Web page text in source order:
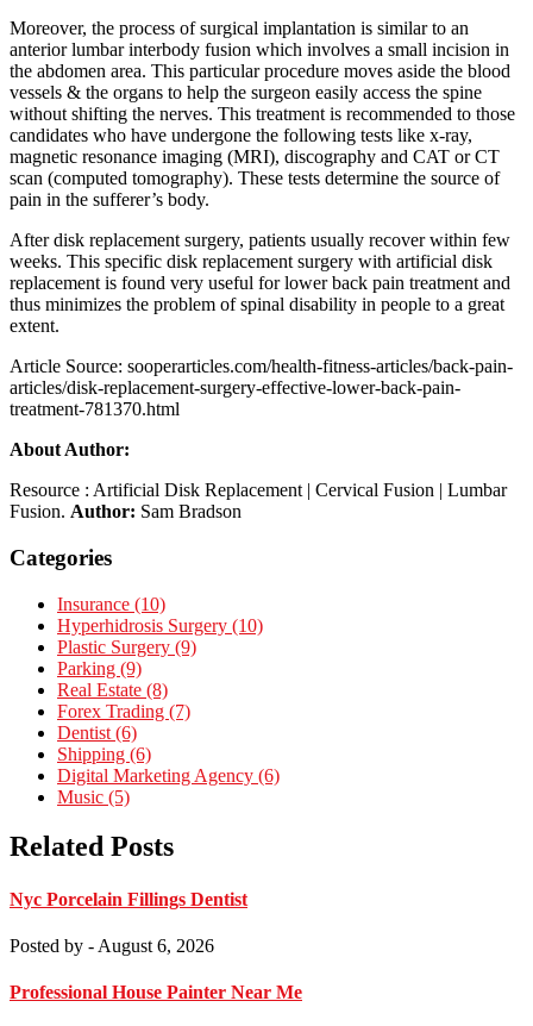
Moreover, the process of surgical implantation is similar to an
anterior lumbar interbody fusion which involves a small incision in
the abdomen area. This particular procedure moves aside the blood
vessels & the organs to help the surgeon easily access the spine
without shifting the nerves. This treatment is recommended to those
candidates who have undergone the following tests like x-ray,
magnetic resonance imaging (MRI), discography and CAT or CT
scan (computed tomography). These tests determine the source of
pain in the sufferer’s body.
After disk replacement surgery, patients usually recover within few
weeks. This specific disk replacement surgery with artificial disk
replacement is found very useful for lower back pain treatment and
thus minimizes the problem of spinal disability in people to a great
extent.
Article Source: sooperarticles.com/health-fitness-articles/back-pain-
articles/disk-replacement-surgery-effective-lower-back-pain-
treatment-781370.html
About Author:
Resource : Artificial Disk Replacement | Cervical Fusion | Lumbar
Fusion. Author: Sam Bradson
Categories
Insurance (10)
Hyperhidrosis Surgery (10)
Plastic Surgery (9)
Parking (9)
Real Estate (8)
Forex Trading (7)
Dentist (6)
Shipping (6)
Digital Marketing Agency (6)
Music (5)
Related Posts
Nyc Porcelain Fillings Dentist
Posted by - August 6, 2026
Professional House Painter Near Me